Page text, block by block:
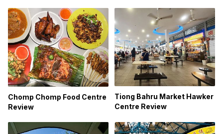
Chomp Chomp Food Centre
Review
Tiong Bahru Market Hawker
Centre Review